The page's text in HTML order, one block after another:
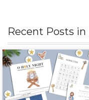
Recent Posts in